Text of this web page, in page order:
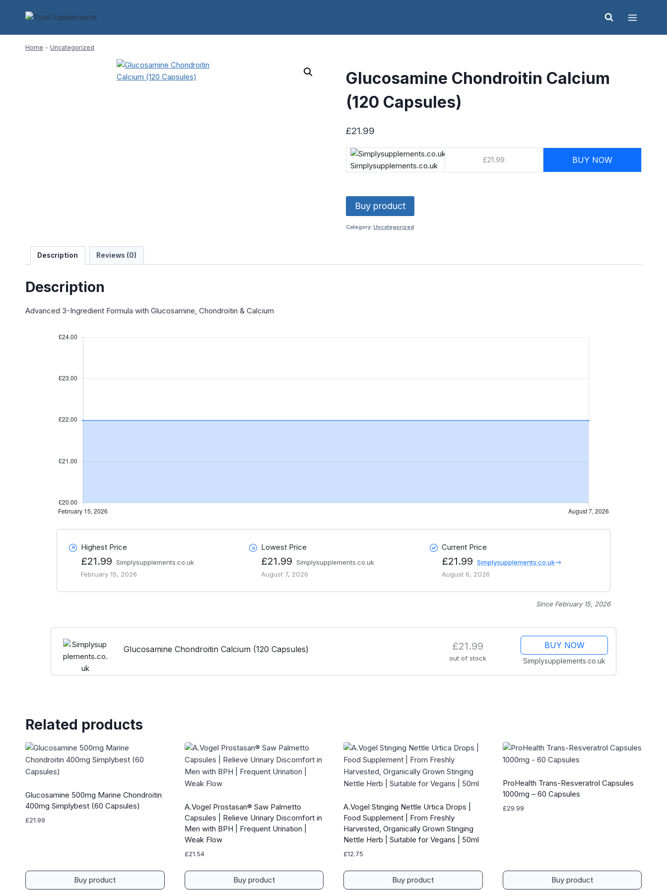
Home - Uncategorized
Glucosamine Chondroitin Calcium
(120 Capsules)
£21.99
Simplysupplements.co.uk
£21.99 BUY NOW
Buy product
Category: Uncategorized
Description Reviews (0)
Description
Advanced 3-Ingredient Formula with Glucosamine, Chondroitin & Calcium
Highest Price
£21.99 Simplysupplements.co.uk
February 15, 2026
Lowest Price
£21.99 Simplysupplements.co.uk
August 7, 2026
Current Price
£21.99 Simplysupplements.co.uk
August 6, 2026
Since February 15, 2026
Glucosamine Chondroitin Calcium (120 Capsules) £21.99
out of stock
BUY NOW
Simplysupplements.co.uk
Related products
Glucosamine 500mg Marine Chondroitin
400mg Simplybest (60 Capsules)
£21.99
Buy product
A.Vogel Prostasan® Saw Palmetto
Capsules | Relieve Urinary Discomfort in
Men with BPH | Frequent Urination |
Weak Flow
£21.54
Buy product
A.Vogel Stinging Nettle Urtica Drops |
Food Supplement | From Freshly
Harvested, Organically Grown Stinging
Nettle Herb | Suitable for Vegans | 50ml
£12.75
Buy product
ProHealth Trans-Resveratrol Capsules
1000mg – 60 Capsules
£29.99
Buy product